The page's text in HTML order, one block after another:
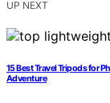
UP NEXT
15 Best Travel Tripods for
Adventure